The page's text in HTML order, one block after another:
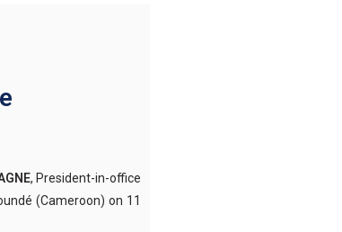
, President-in-office
(Cameroon) on 11